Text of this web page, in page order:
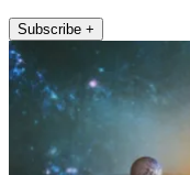
Subscribe +